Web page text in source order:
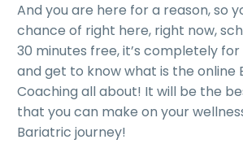
And you are here for a reason, so
chance of right here, right now,
30 minutes free, it’s completely
and get to know what is the online
Coaching all about! It will be the
that you can make on your
Bariatric journey!